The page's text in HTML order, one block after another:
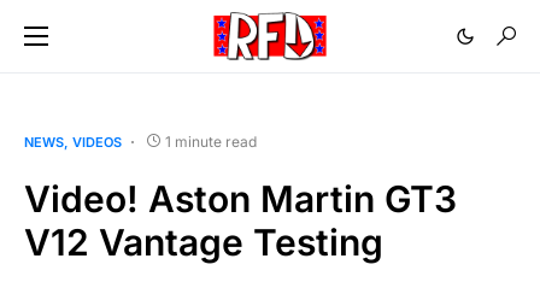
NEWS VIDEOS 1 minute read
Video! Aston Martin GT3
V12 Vantage Testing